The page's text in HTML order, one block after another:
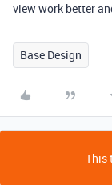
view work better
Base Design
This